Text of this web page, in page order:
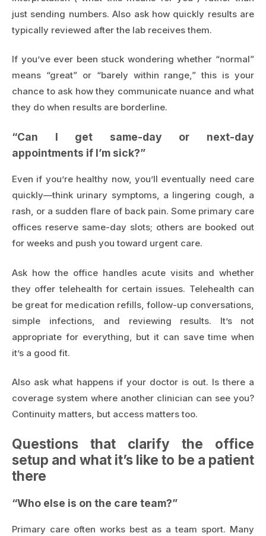
just sending numbers. Also ask how quickly results are
typically reviewed after the lab receives them.
If you’ve ever been stuck wondering whether “normal”
means “great” or “barely within range,” this is your
chance to ask how they communicate nuance and what
they do when results are borderline.
“Can I get same-day or next-day
appointments if I’m sick?”
Even if you’re healthy now, you’ll eventually need care
quickly—think urinary symptoms, a lingering cough, a
rash, or a sudden flare of back pain. Some primary care
offices reserve same-day slots; others are booked out
for weeks and push you toward urgent care.
Ask how the office handles acute visits and whether
they offer telehealth for certain issues. Telehealth can
be great for medication refills, follow-up conversations,
simple infections, and reviewing results. It’s not
appropriate for everything, but it can save time when
it’s a good fit.
Also ask what happens if your doctor is out. Is there a
coverage system where another clinician can see you?
Continuity matters, but access matters too.
Questions that clarify the office
setup and what it’s like to be a patient
there
“Who else is on the care team?”
Primary care often works best as a team sport. Many